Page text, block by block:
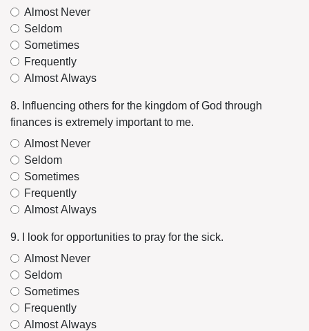
Almost Never
Seldom
Sometimes
Frequently
Almost Always
8. Influencing others for the kingdom of God through
finances is extremely important to me.
Almost Never
Seldom
Sometimes
Frequently
Almost Always
9. I look for opportunities to pray for the sick.
Almost Never
Seldom
Sometimes
Frequently
Almost Always